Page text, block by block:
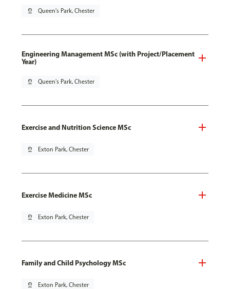
pin_drop Queen's Park, Chester
Engineering Management MSc (with Project/Placement
Year)
pin_drop Queen's Park, Chester
Exercise and Nutrition Science MSc
pin_drop Exton Park, Chester
Exercise Medicine MSc
pin_drop Exton Park, Chester
Family and Child Psychology MSc
pin_drop Exton Park, Chester